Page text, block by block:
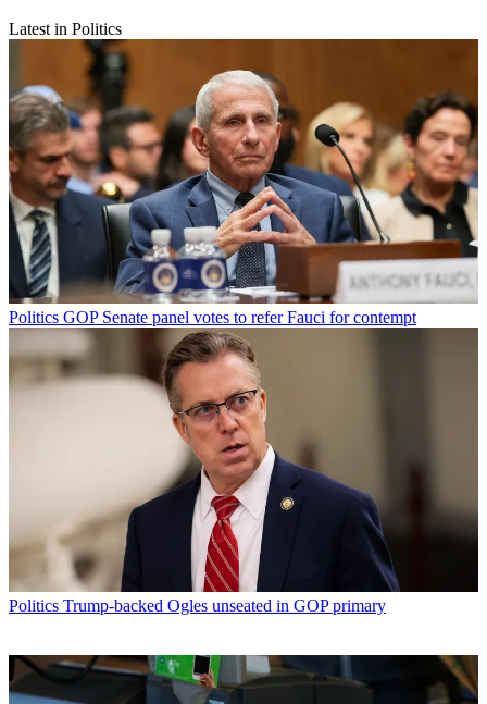
Latest in Politics
Politics GOP Senate panel votes to refer Fauci for contempt
Politics Trump-backed Ogles unseated in GOP primary